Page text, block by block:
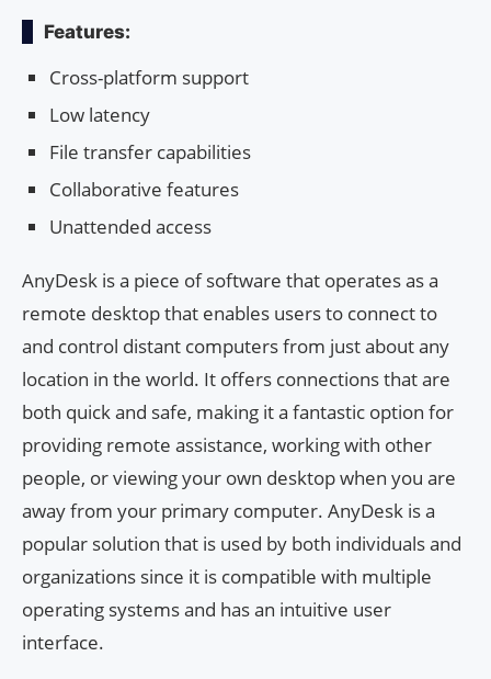
Features:
Cross-platform support
Low latency
File transfer capabilities
Collaborative features
Unattended access
AnyDesk is a piece of software that operates as a
remote desktop that enables users to connect to
and control distant computers from just about any
location in the world. It offers connections that are
both quick and safe, making it a fantastic option for
providing remote assistance, working with other
people, or viewing your own desktop when you are
away from your primary computer. AnyDesk is a
popular solution that is used by both individuals and
organizations since it is compatible with multiple
operating systems and has an intuitive user
interface.